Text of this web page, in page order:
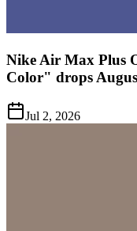
Nike Air Max Plus
Color" drops
Jul 2, 2026